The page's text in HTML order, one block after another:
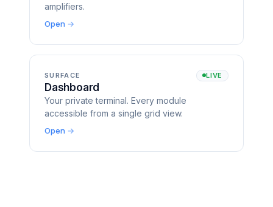
amplifiers.
Open
SURFACE LIVE
Dashboard
Your private terminal. Every module
accessible from a single grid view.
Open